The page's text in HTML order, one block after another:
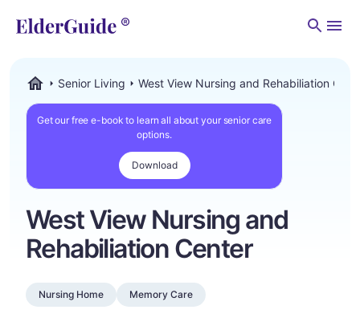
Senior Living West View Nursing and Rehabiliation
Get our free e-book to learn all about your senior care
options.
Download
West View Nursing and
Rehabiliation Center
Nursing Home Memory Care